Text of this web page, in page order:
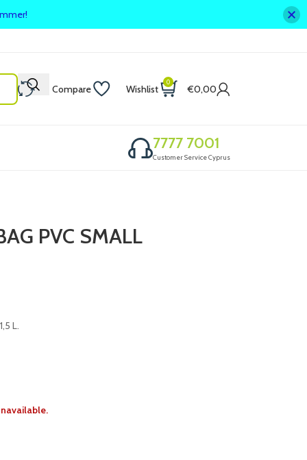
Compare Wishlist
0
€0,00
7777 7001
Customer Service Cyprus
PVC SMALL
L.